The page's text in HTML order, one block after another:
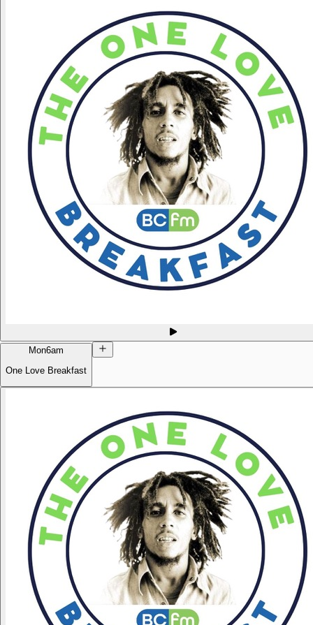
Mon6am
One Love Breakfast